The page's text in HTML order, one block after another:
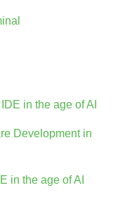
in the age of AI
Development in
in the age of AI